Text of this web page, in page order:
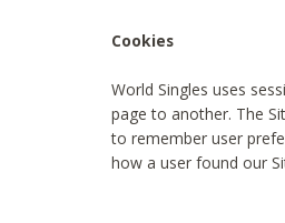
Cookies
World Singles uses
page to another. The
to remember user
how a user found our